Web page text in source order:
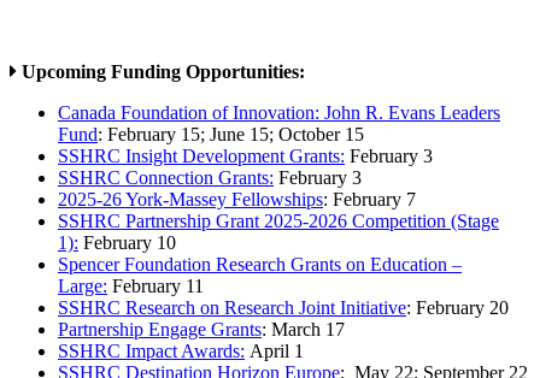
Upcoming Funding Opportunities:
Canada Foundation of Innovation: John R. Evans Leaders
Fund: February 15; June 15; October 15
SSHRC Insight Development Grants: February 3
SSHRC Connection Grants: February 3
2025-26 York-Massey Fellowships: February 7
SSHRC Partnership Grant 2025-2026 Competition (Stage
1): February 10
Spencer Foundation Research Grants on Education –
Large: February 11
SSHRC Research on Research Joint Initiative: February 20
Partnership Engage Grants: March 17
SSHRC Impact Awards: April 1
SSHRC Destination Horizon Europe: May 22; September 22